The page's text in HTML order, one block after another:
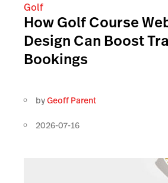
Golf
How Golf Course
Design Can Boost
Bookings
byGeoff Parent
2026-07-16